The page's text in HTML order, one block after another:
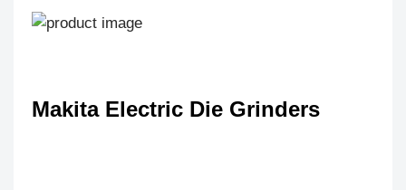
Makita Electric Die Grinders